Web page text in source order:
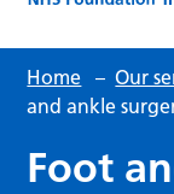
Home – Our
and ankle
Foot